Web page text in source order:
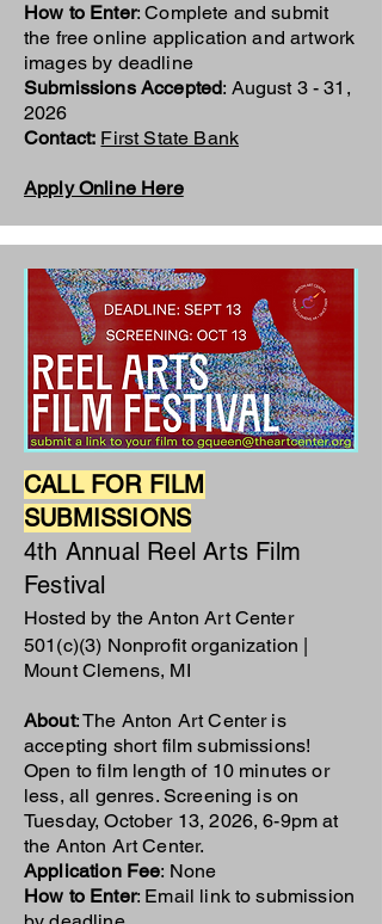
How to Enter: Complete and submit
the free online application and artwork
images by deadline
Submissions Accepted: August 3 - 31,
2026
Contact: First State Bank
Apply Online Here
CALL FOR FILM
SUBMISSIONS
4th Annual Reel Arts Film
Festival
Hosted by the Anton Art Center
501(c)(3) Nonprofit organization |
Mount Clemens, MI
About: The Anton Art Center is
accepting short film submissions!
Open to film length of 10 minutes or
less, all genres. Screening is on
Tuesday, October 13, 2026, 6-9pm at
the Anton Art Center.
Application Fee: None
How to Enter: Email link to submission